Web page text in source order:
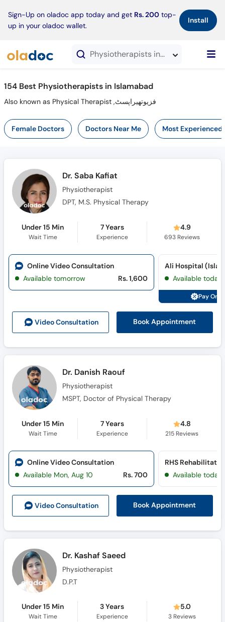
Sign-Up on oladoc app today and get Rs. 200 top-
up in your oladoc wallet.
Install×
Physiotherapists in Islamabad
154 Best Physiotherapists in Islamabad
Also known as Physical Therapist ,فزیوتھیراپسٹ
Female Doctors Doctors Near Me Most Experienced
Dr. Saba Kafiat
Physiotherapist
DPT, M.S. Physical Therapy
Under 15 Min
Wait Time
7 Years
Experience
4.9
693Reviews
Video Consultation Book Appointment
Online Video Consultation
Available tomorrow
Rs. 1,600
Ali Hospital
Available today
Pay
Dr. Danish Raouf
Physiotherapist
MSPT, Doctor of Physical Therapy
Under 15 Min
Wait Time
7 Years
Experience
4.8
215 Reviews
Video Consultation Book Appointment
Online Video Consultation
Available Mon, Aug 10
Rs. 700
RHS
Available today
Dr. Kashaf Saeed
Physiotherapist
D.P.T
Under 15 Min
Wait Time
3 Years
Experience
5.0
3Reviews